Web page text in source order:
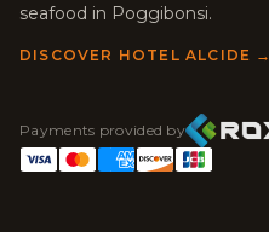
seafood in Poggibonsi.
DISCOVER HOTEL ALCIDE →
Payments provided by